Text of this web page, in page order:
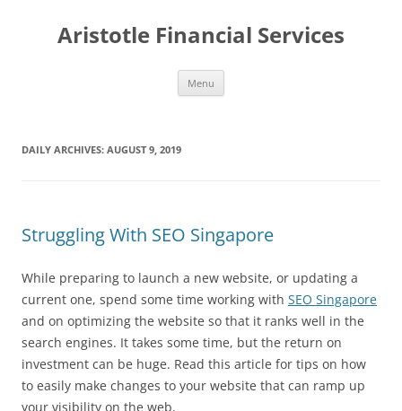
Aristotle Financial Services
Menu
DAILY ARCHIVES: AUGUST 9, 2019
Struggling With SEO Singapore
While preparing to launch a new website, or updating a
current one, spend some time working with SEO Singapore
and on optimizing the website so that it ranks well in the
search engines. It takes some time, but the return on
investment can be huge. Read this article for tips on how
to easily make changes to your website that can ramp up
your visibility on the web.